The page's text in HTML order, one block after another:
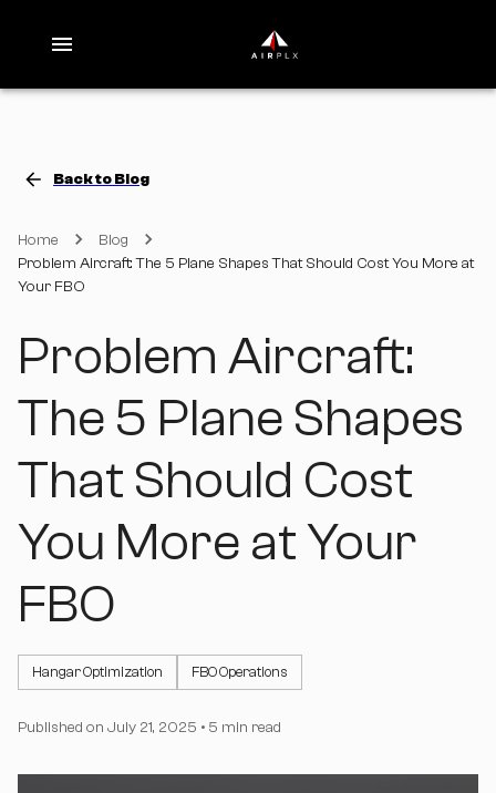
Back to Blog
Home
Blog
Problem Aircraft: The 5 Plane Shapes That Should Cost You More at
Your FBO
Problem Aircraft:
The 5 Plane Shapes
That Should Cost
You More at Your
FBO
Hangar Optimization FBO Operations
Published on July 21, 2025 • 5 min read